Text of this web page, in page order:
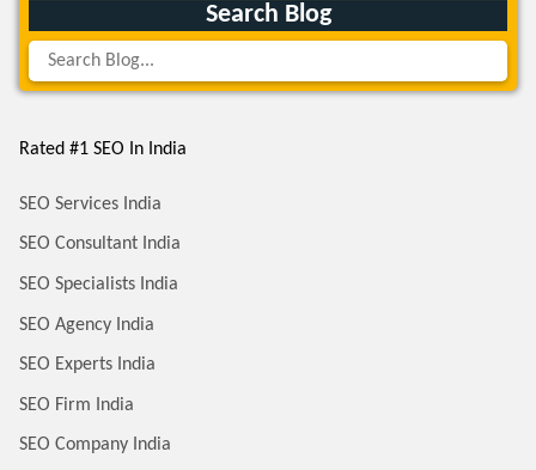
Search Blog
Rated #1 SEO In India
SEO Services India
SEO Consultant India
SEO Specialists India
SEO Agency India
SEO Experts India
SEO Firm India
SEO Company India